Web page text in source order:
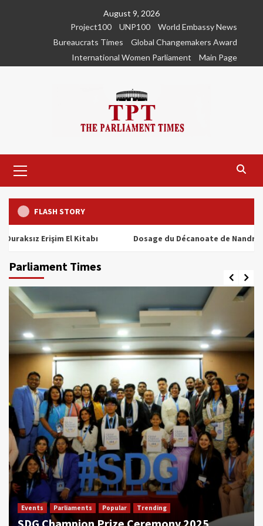
August 9, 2026
Project100
UNP100
World Embassy News
Bureaucrats Times
Global Changemakers Award
International Women Parliament
Main Page
Menu
FLASH STORY
Erişim El Kitabı Dosage du Décanoate de Nandrolone :
Parliament Times
Events Parliaments Popular Trending